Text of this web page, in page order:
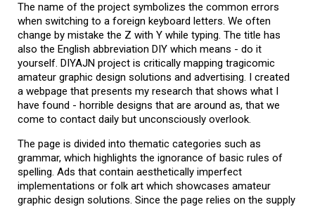
The name of the project symbolizes the common errors
when switching to a foreign keyboard letters. We often
change by mistake the Z with Y while typing. The title has
also the English abbreviation DIY which means - do it
yourself. DIYAJN project is critically mapping tragicomic
amateur graphic design solutions and advertising. I created
a webpage that presents my research that shows what I
have found - horrible designs that are around as, that we
come to contact daily but unconsciously overlook.
The page is divided into thematic categories such as
grammar, which highlights the ignorance of basic rules of
spelling. Ads that contain aesthetically imperfect
implementations or folk art which showcases amateur
graphic design solutions. Since the page relies on the supply